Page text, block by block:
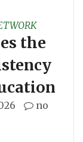
the
no